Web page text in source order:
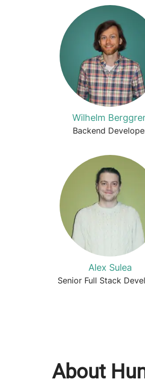
Wilhelm
Backend
Alex Sulea
Senior Full Stack
About